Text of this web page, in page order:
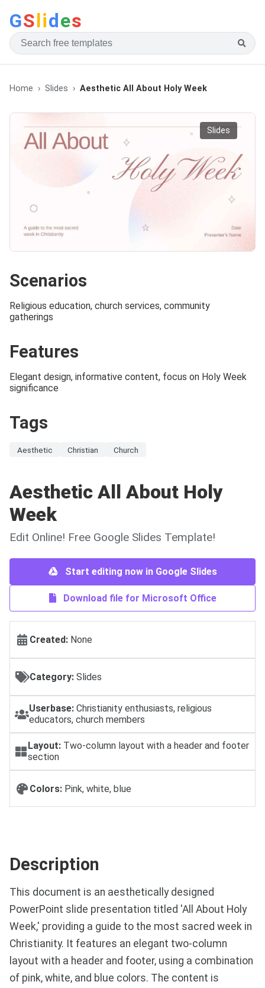
GSlides
Home Slides Aesthetic All About Holy Week
Slides
Scenarios
Religious education, church services, community
gatherings
Features
Elegant design, informative content, focus on Holy Week
significance
Tags
Aesthetic Christian Church
Aesthetic All About Holy
Week
Edit Online! Free Google Slides Template!
Start editing now in Google Slides
Download file for Microsoft Office
Created: None
Category: Slides
Userbase: Christianity enthusiasts, religious
educators, church members
Layout:Two-column layout with a header and footer
section
Colors: Pink, white, blue
Description
This document is an aesthetically designed
PowerPoint slide presentation titled 'All About Holy
Week,' providing a guide to the most sacred week in
Christianity. It features an elegant two-column
layout with a header and footer, using a combination
of pink, white, and blue colors. The content is